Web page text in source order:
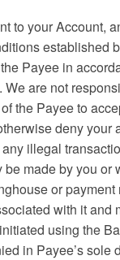
to your Account,
established
Payee in
We are not
the Payee to
deny
illegal
be made by you
or
with it and
using the
in Payee’s